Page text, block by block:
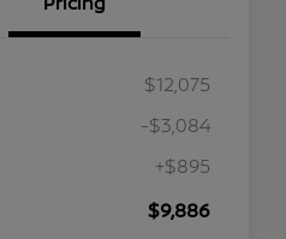
$12,075
-$3,084
+$895
$9,886